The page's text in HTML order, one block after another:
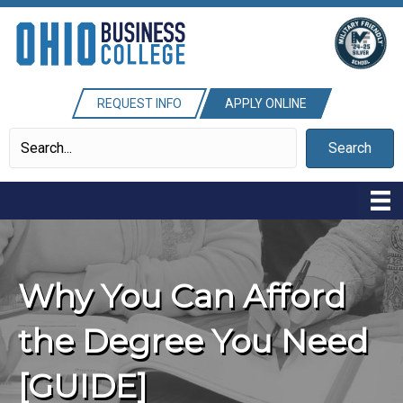
REQUEST INFO APPLY ONLINE
Search
Why You Can Afford
the Degree You Need
[GUIDE]